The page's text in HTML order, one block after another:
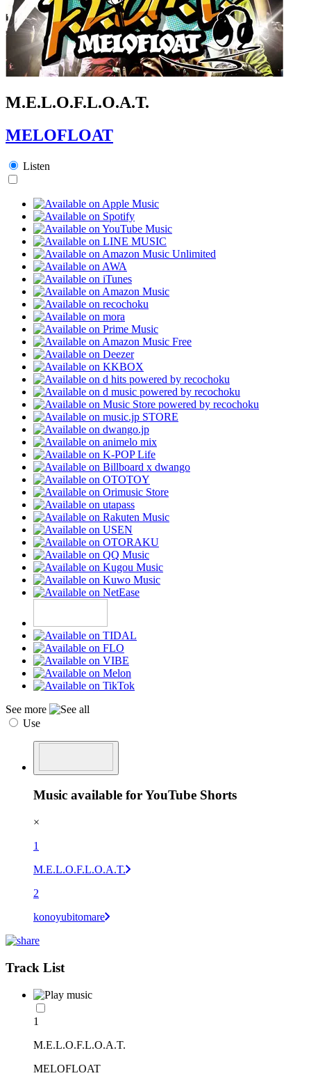
M.E.L.O.F.L.O.A.T.
MELOFLOAT
Listen
See more
Use
Music available for YouTube Shorts
×
1
M.E.L.O.F.L.O.A.T.
2
konoyubitomare
Track List
1
M.E.L.O.F.L.O.A.T.
MELOFLOAT